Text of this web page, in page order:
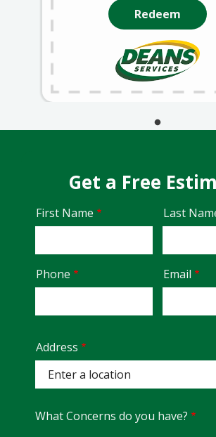
Redeem
Get a Free
Name
First Name Last
Contact
Info
Phone Email
Address
(autocomplete)
Address
What Concerns do you have?